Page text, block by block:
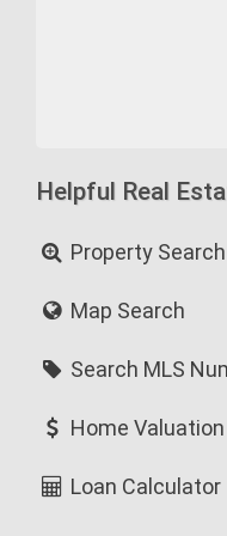
Helpful Real
Property Search
Map Search
Search MLS
Home Valuation
Loan Calculator